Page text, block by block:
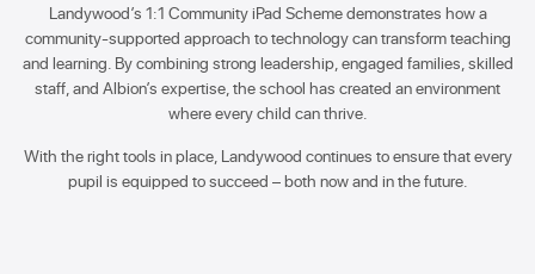
Landywood’s 1:1 Community iPad Scheme demonstrates how a
community-supported approach to technology can transform teaching
and learning. By combining strong leadership, engaged families, skilled
staff, and Albion’s expertise, the school has created an environment
where every child can thrive.
With the right tools in place, Landywood continues to ensure that every
pupil is equipped to succeed – both now and in the future.